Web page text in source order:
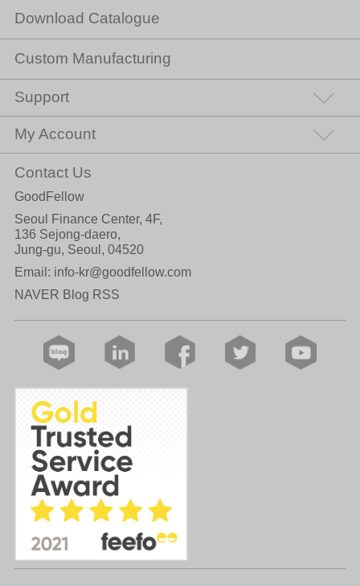
Download Catalogue
Custom Manufacturing
Support
My Account
Contact Us
GoodFellow
Seoul Finance Center, 4F,
136 Sejong-daero,
Jung-gu, Seoul, 04520
Email: info-kr@goodfellow.com
NAVER Blog RSS